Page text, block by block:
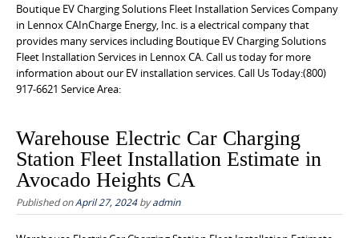
Boutique EV Charging Solutions Fleet Installation Services Company
in Lennox CAInCharge Energy, Inc. is a electrical company that
provides many services including Boutique EV Charging Solutions
Fleet Installation Services in Lennox CA. Call us today for more
information about our EV installation services. Call Us Today:(800)
917-6621 Service Area:
Warehouse Electric Car Charging
Station Fleet Installation Estimate in
Avocado Heights CA
Published onApril 27, 2024byadmin